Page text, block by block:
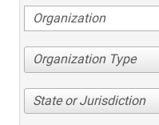
Organization Type
State or Jurisdiction